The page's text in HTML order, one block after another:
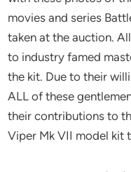
movies and series
taken at the auction.
to industry famed
the kit. Due to their
ALL of these
their contributions to
Viper Mk VII model kit